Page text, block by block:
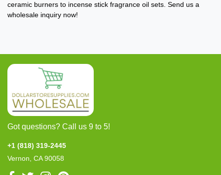
ceramic burners to incense stick fragrance oil sets. Send us a
wholesale inquiry now!
Got questions? Call us 9 to 5!
+1 (818) 319-2445
Vernon, CA 90058